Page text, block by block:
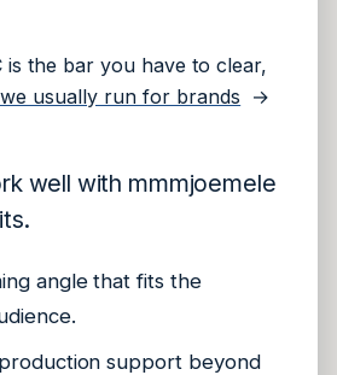
is the bar you have to clear,
usually run for brands →
well with mmmjoemele
angle that fits the
support beyond